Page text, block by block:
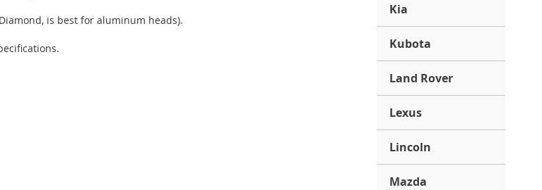
is best for aluminum heads).
Kia
Kubota
Land Rover
Lexus
Lincoln
Mazda